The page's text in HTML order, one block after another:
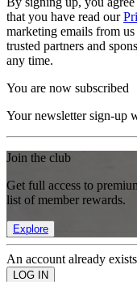
that you have read our
marketing emails from
trusted partners and
any time.
You are now subscribed
Your newsletter sign-up
Join the club
Get full access to
list of member rewards.
Explore
An account already